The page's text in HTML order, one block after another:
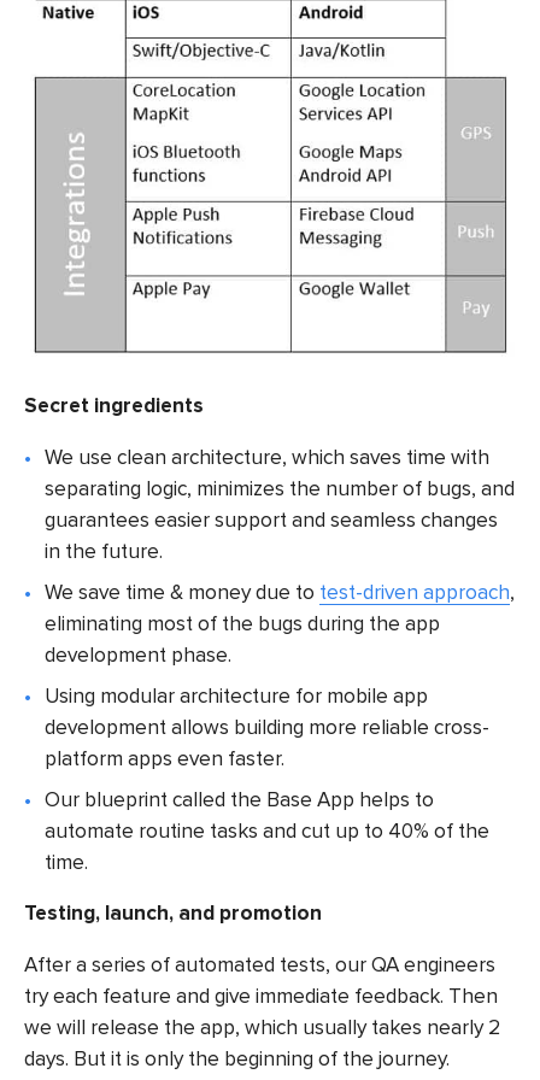
Secret ingredients
We use clean architecture, which saves time with
separating logic, minimizes the number of bugs, and
guarantees easier support and seamless changes
in the future.
We save time & money due to test-driven approach,
eliminating most of the bugs during theapp
development phase.
Using modular architecture for mobile app
developmentallows building more reliable cross-
platform apps even faster.
Our blueprint called the Base App helps to
automate routine tasks and cut up to 40% of the
time.
Testing, launch, and promotion
After a series of automated tests, our QA engineers
try each feature and give immediate feedback. Then
we will release the app, which usually takes nearly 2
days. But it is only the beginning of the journey.